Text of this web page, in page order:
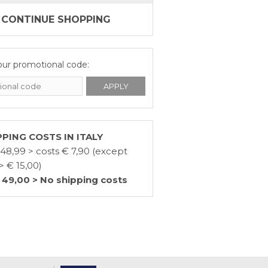
CONTINUE SHOPPING
promotional code:
COSTS IN ITALY
> costs € 7,90 (except
€ 15,00)
> No shipping costs